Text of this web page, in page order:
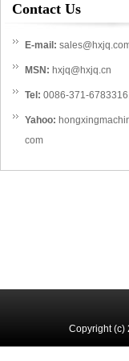
Contact Us
E-mail:
MSN: hxjq@hxjq.cn
Tel: 0086-371-
Yahoo:
com
Copyright (c)